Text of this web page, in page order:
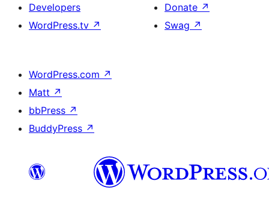
Developers
WordPress.tv ↗
Donate ↗
Swag ↗
WordPress.com ↗
Matt ↗
bbPress ↗
BuddyPress ↗